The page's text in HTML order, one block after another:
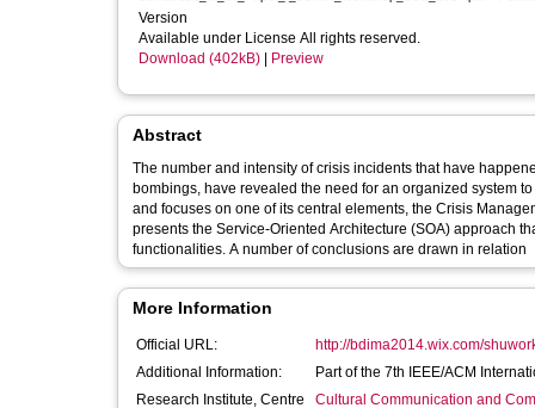
Version
Available under License All rights reserved.
Download (402kB)
Preview
Abstract
The number and intensity of crisis incidents that have
bombings, have revealed the need for an organized system
and focuses on one of its central elements, the Crisis
presents the Service-Oriented Architecture (SOA) approach
functionalities. A number of conclusions are drawn in relation
More Information
Official URL:
http://bdima2014.wix.com/
Additional Information:
Part of the 7th IEEE/ACM
Research Institute, Centre
Cultural Communication and